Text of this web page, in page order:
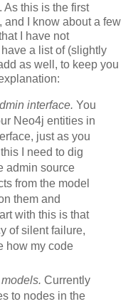
As this is the first
and I know about a few
I have not
a list of (slightly
as well, to keep you
interface. You
Neo4j entities in
just as you
I need to dig
admin source
from the model
them and
with this is that
of silent failure,
how my code
Currently
to nodes in the